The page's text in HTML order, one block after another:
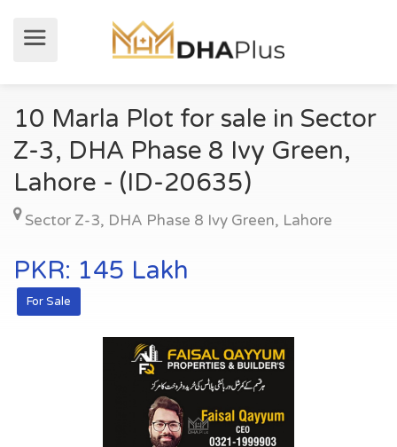
10 Marla Plot for sale in Sector
Z-3, DHA Phase 8 Ivy Green,
Lahore - (ID-20635)
Sector Z-3, DHA Phase 8 Ivy Green, Lahore
PKR: 145 Lakh
For Sale